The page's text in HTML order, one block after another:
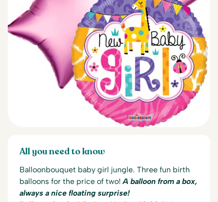
All you need to know
Balloonbouquet baby girl jungle. Three fun birth
balloons for the price of two!A balloon from a box,
always a nice floating surprise!